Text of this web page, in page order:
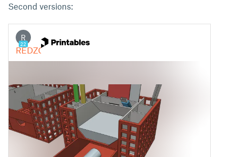
Second versions: